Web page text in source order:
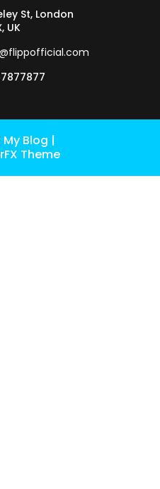
St, London
UK
Blog |
Theme